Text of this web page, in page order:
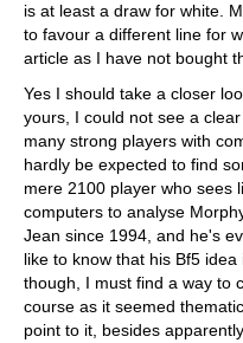
is at least a draw for white.
to favour a different line for
article as I have not bought
Yes I should take a closer
yours, I could not see a
many strong players with
hardly be expected to find
mere 2100 player who sees
computers to analyse
Jean since 1994, and he's
like to know that his Bf5
though, I must find a way to
course as it seemed
point to it, besides